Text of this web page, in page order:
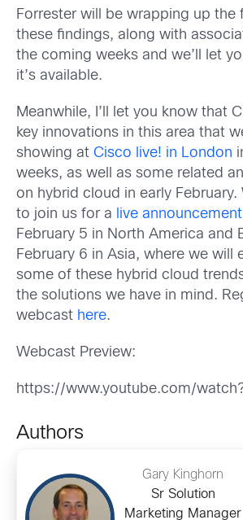
Forrester will be wrapping up the
these findings, along with
the coming weeks and we’ll let
it’s available.
Meanwhile, I’ll let you know that
key innovations in this area that
showing at Cisco live! in London
weeks, as well as some related
on hybrid cloud in early February.
to join us for a
live
February 5 in North America and
February 6 in Asia, where we will
some of these hybrid cloud
the solutions we have in mind.
webcast here.
Webcast Preview:
https://www.youtube.com/
Authors
Gary Kinghorn
Sr Solution
Marketing Manager